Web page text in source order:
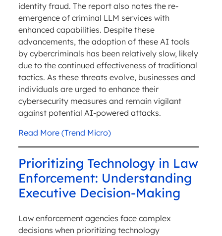
identity fraud. The report also notes the re-
emergence of criminal LLM services with
enhanced capabilities. Despite these
advancements, the adoption of these AI tools
by cybercriminals has been relatively slow, likely
due to the continued effectiveness of traditional
tactics. As these threats evolve, businesses and
individuals are urged to enhance their
cybersecurity measures and remain vigilant
against potential AI-powered attacks.
Read More (Trend Micro)
Prioritizing Technology in Law
Enforcement: Understanding
Executive Decision-Making
Law enforcement agencies face complex
decisions when prioritizing technology